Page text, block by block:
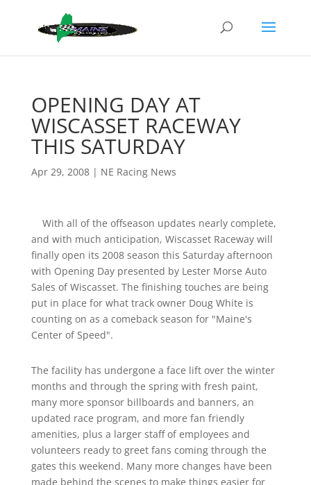
OPENING DAY AT
WISCASSET RACEWAY
THIS SATURDAY
Apr 29, 2008| NE Racing News
With all of the offseason updates nearly complete,
and with much anticipation, Wiscasset Raceway will
finally open its 2008 season this Saturday afternoon
with Opening Day presented by Lester Morse Auto
Sales of Wiscasset. The finishing touches are being
put in place for what track owner Doug White is
counting on as a comeback season for "Maine's
Center of Speed".
The facility has undergone a face lift over the winter
months and through the spring with fresh paint,
many more sponsor billboards and banners, an
updated race program, and more fan friendly
amenities, plus a larger staff of employees and
volunteers ready to greet fans coming through the
gates this weekend. Many more changes have been
made behind the scenes to make things easier for